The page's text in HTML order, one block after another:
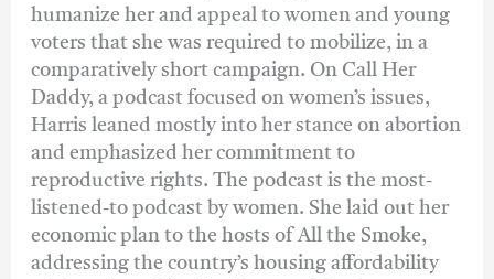
humanize her and appeal to women and young
voters that she was required to mobilize, in a
comparatively short campaign. On Call Her
Daddy, a podcast focused on women’s issues,
Harris leaned mostly into her stance on abortion
and emphasized her commitment to
reproductive rights. The podcast is the most-
listened-to podcast by women. She laid out her
economic plan to the hosts of All the Smoke,
addressing the country’s housing affordability